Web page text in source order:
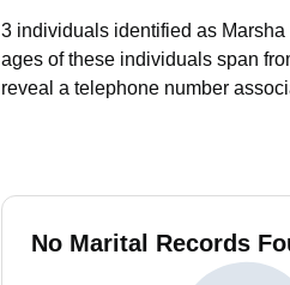
3 individuals identified as
ages of these individuals span
reveal a telephone number
No Marital Records